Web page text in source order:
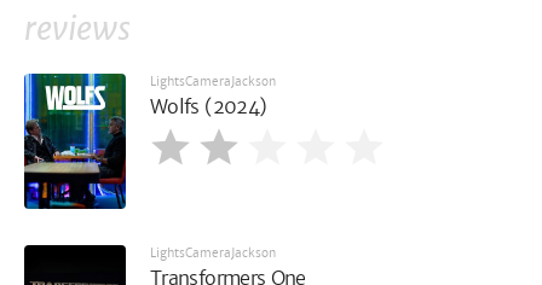
reviews
LightsCameraJackson
Wolfs (2024)
LightsCameraJackson
Transformers One